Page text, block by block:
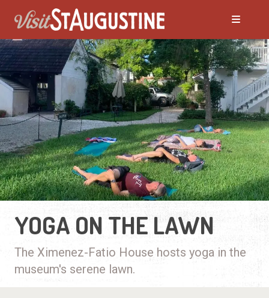
YOGA ON THE LAWN
The Ximenez-Fatio House hosts yoga in the
museum's serene lawn.